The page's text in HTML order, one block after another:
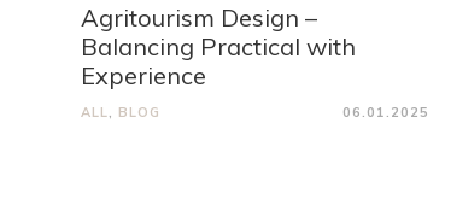
Agritourism Design –
Balancing Practical with
Experience
ALL BLOG 06.01.2025